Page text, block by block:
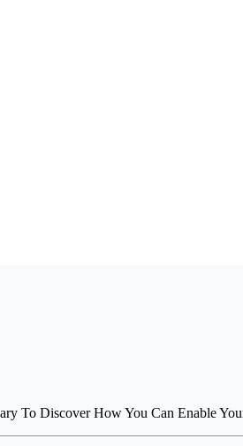
To Discover How You Can Enable